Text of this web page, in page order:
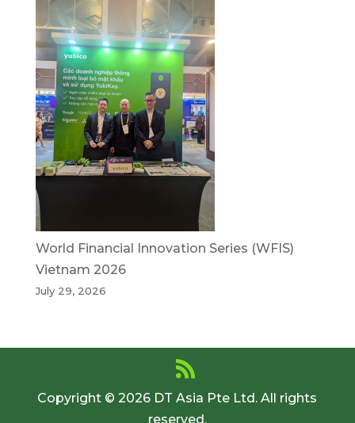
World Financial Innovation Series (WFIS)
Vietnam 2026
July 29, 2026
Copyright © 2026 DT Asia Pte Ltd. All rights
reserved.